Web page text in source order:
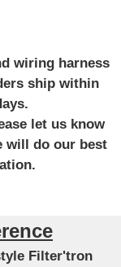
wiring harness
ship within
let us know
will do our best
Filter'tron